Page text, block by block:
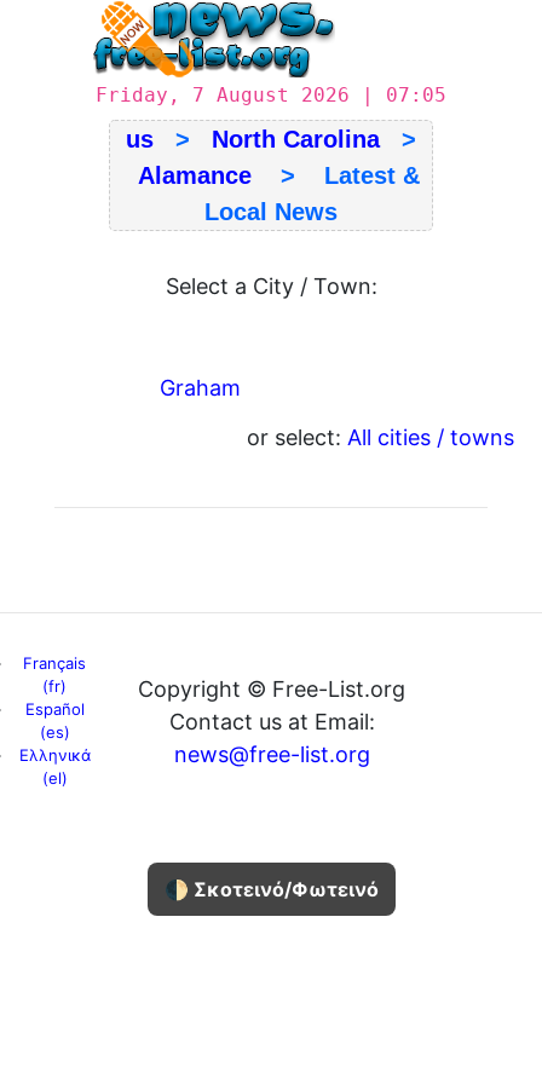
Friday, 7 August 2026 | 07:05
us > North Carolina>
Alamance> Latest &
Local News
Select a City / Town:
Graham
or select: All cities / towns
Français
(fr)
Español
(es)
Ελληνικά
(el)
Copyright © Free-List.org
Contact us at Email:
news@free-list.org
🌓 Σκοτεινό/Φωτεινό